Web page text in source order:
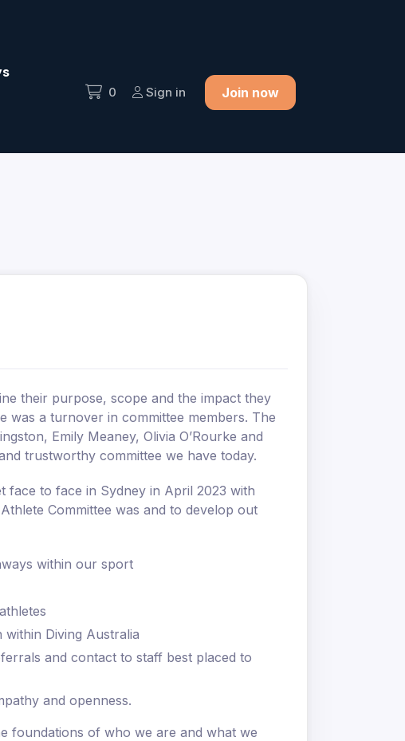
0 Sign in Join now
their purpose, scope and the impact they
was a turnover in committee members. The
Emily Meaney, Olivia O’Rourke and
trustworthy committee we have today.
face to face in Sydney in April 2023 with
Committee was and to develop out
within our sport
Diving Australia
and contact to staff best placed to
and openness.
foundations of who we are and what we